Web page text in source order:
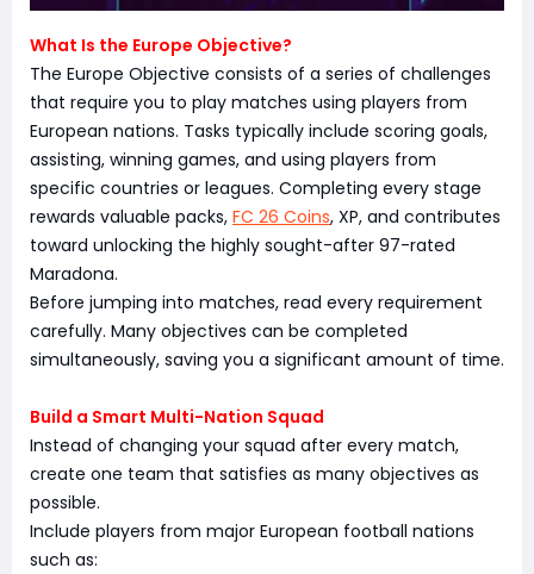
What Is the Europe Objective?
The Europe Objective consists of a series of challenges
that require you to play matches using players from
European nations. Tasks typically include scoring goals,
assisting, winning games, and using players from
specific countries or leagues. Completing every stage
rewards valuable packs, FC 26 Coins, XP, and contributes
toward unlocking the highly sought-after 97-rated
Maradona.
Before jumping into matches, read every requirement
carefully. Many objectives can be completed
simultaneously, saving you a significant amount of time.
Build a Smart Multi-Nation Squad
Instead of changing your squad after every match,
create one team that satisfies as many objectives as
possible.
Include players from major European football nations
such as: